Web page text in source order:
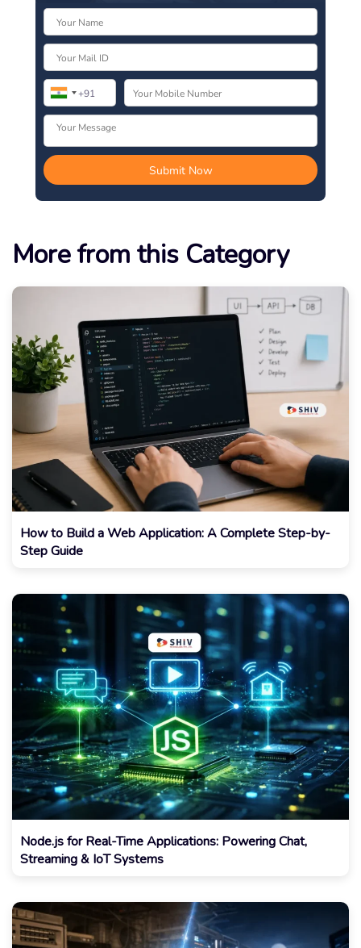
More from this Category
How to Build a Web Application: A Complete Step-by-
Step Guide
Node.js for Real-Time Applications: Powering Chat,
Streaming & IoT Systems